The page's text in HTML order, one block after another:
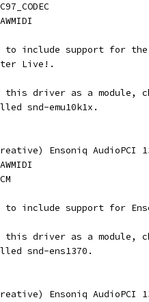
to include support for
Live!.
this driver as a module,
snd-emu10k1x.
Ensoniq AudioPCI
to include support for
this driver as a module,
snd-ens1370.
Ensoniq AudioPCI